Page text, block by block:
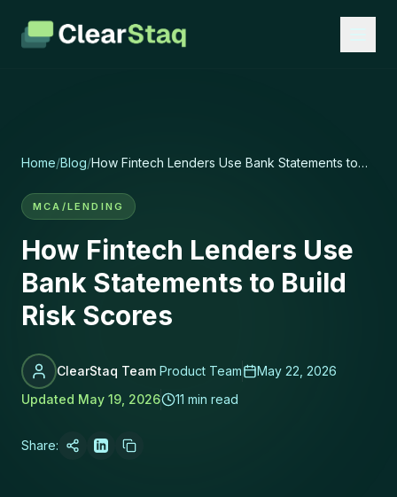
Home/Blog/How Fintech Lenders Use Bank Statements to
MCA/LENDING
How Fintech Lenders Use
Bank Statements to Build
Risk Scores
ClearStaq Team Product Team
May 22, 2026
Updated May 19, 2026 11 min read
Share: